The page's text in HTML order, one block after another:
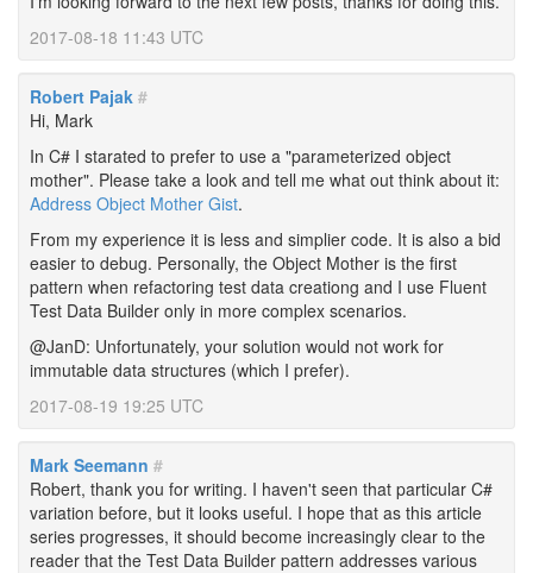
2017-08-18 11:43 UTC
Robert Pajak #
Hi, Mark
In C# I starated to prefer to use a "parameterized object
mother". Please take a look and tell me what out think about it:
Address Object Mother Gist.
From my experience it is less and simplier code. It is also a bid
easier to debug. Personally, the Object Mother is the first
pattern when refactoring test data creationg and I use Fluent
Test Data Builder only in more complex scenarios.
@JanD: Unfortunately, your solution would not work for
immutable data structures (which I prefer).
2017-08-19 19:25 UTC
Mark Seemann #
Robert, thank you for writing. I haven't seen that particular C#
variation before, but it looks useful. I hope that as this article
series progresses, it should become increasingly clear to the
reader that the Test Data Builder pattern addresses various